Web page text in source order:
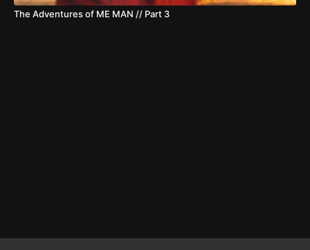
The Adventures of ME MAN // Part 3